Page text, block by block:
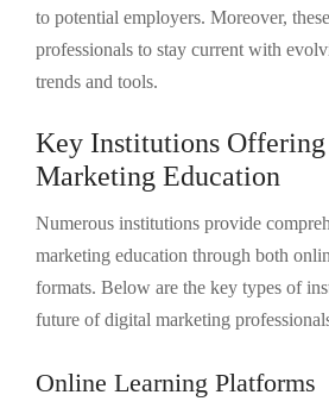
to potential employers. Moreover,
professionals to stay current with
trends and tools.
Key Institutions
Marketing Education
Numerous institutions provide
marketing education through both
formats. Below are the key types of
future of digital marketing
Online Learning Platforms